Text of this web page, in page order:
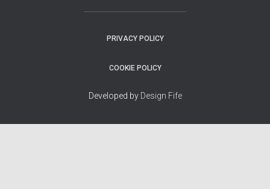
PRIVACY POLICY
COOKIE POLICY
Developed by Design Fife